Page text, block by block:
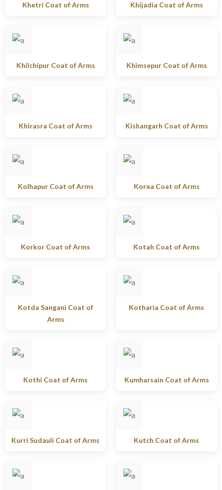
Khetri Coat of Arms Khijadia Coat of Arms
Khilchipur Coat of Arms Khimsepur Coat of Arms
Khirasra Coat of Arms Kishangarh Coat of Arms
Kolhapur Coat of Arms Korea Coat of Arms
Korkor Coat of Arms Kotah Coat of Arms
Kotda Sangani Coat of
Arms
Kotharia Coat of Arms
Kothi Coat of Arms Kumharsain Coat of Arms
Kurri Sudauli Coat of Arms Kutch Coat of Arms